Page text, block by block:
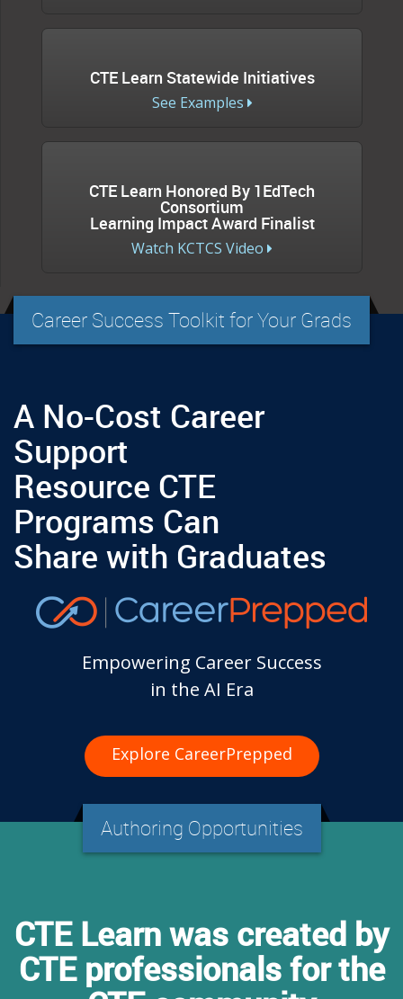
CTE Learn Statewide Initiatives
See Examples
CTE Learn Honored By 1EdTech
Consortium
Learning Impact Award Finalist
Watch KCTCS Video
Career Success Toolkit for Your Grads
A No-Cost Career
Support
Resource CTE
Programs Can
Share with Graduates
Empowering Career Success
in the AI Era
Explore CareerPrepped
Authoring Opportunities
CTE Learn was created by
CTE professionals for the